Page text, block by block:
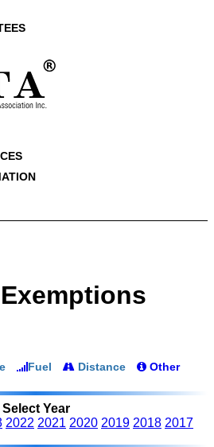
Fuel Distance Other
Select Year
2022 2021 2020 2019 2018 2017